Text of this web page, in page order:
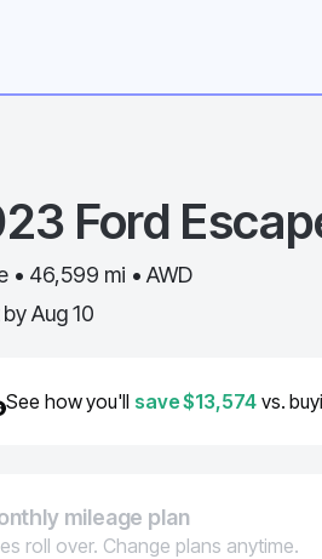
Ford
• 46,599 mi • AWD
by Aug 10
See how you'll save$13,574 vs.
mileage plan
roll over. Change plans anytime.